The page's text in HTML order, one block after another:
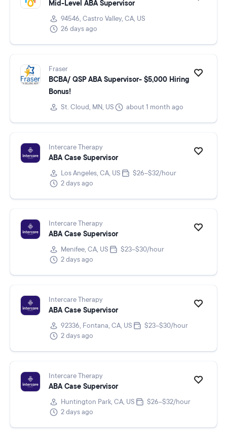
Mid-Level ABA Supervisor
94546, Castro Valley, CA, US
26 days ago
Fraser
BCBA/ QSP ABA Supervisor- $5,000 Hiring
Bonus!
St. Cloud, MN, US about 1 month ago
Intercare Therapy
ABA Case Supervisor
Los Angeles, CA, US
$26–$32/hour
2 days ago
Intercare Therapy
ABA Case Supervisor
Menifee, CA, US
$23–$30/hour
2 days ago
Intercare Therapy
ABA Case Supervisor
92336, Fontana, CA, US
$23–$30/hour
2 days ago
Intercare Therapy
ABA Case Supervisor
Huntington Park, CA, US
$26–$32/hour
2 days ago